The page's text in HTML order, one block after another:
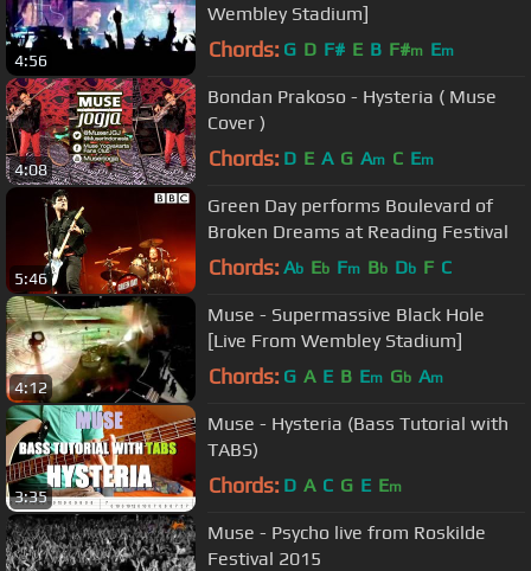
4:56
Wembley Stadium]
Chords: G D F# E B F#m Em
4:08
Bondan Prakoso - Hysteria ( Muse
Cover )
Chords: D E A G Am C Em
5:46
Green Day performs Boulevard of
Broken Dreams at Reading Festival
Chords: Ab Eb Fm Bb Db F C
4:12
Muse - Supermassive Black Hole
[Live From Wembley Stadium]
Chords: G A E B Em Gb Am
3:35
Muse - Hysteria (Bass Tutorial with
TABS)
Chords: D A C G E Em
Muse - Psycho live from Roskilde
Festival 2015